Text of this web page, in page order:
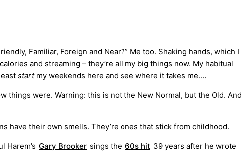
Familiar, Foreign and Near?” Me too. Shaking hands, which I
and streaming – they’re all my big things now. My habitual
startmy weekends here and see where it takes me.…
things were. Warning: this is not the New Normal, but the Old. And
have their own smells. They’re ones that stick from childhood.
Harem’s Gary Brooker sings the 60s hit 39 years after he wrote